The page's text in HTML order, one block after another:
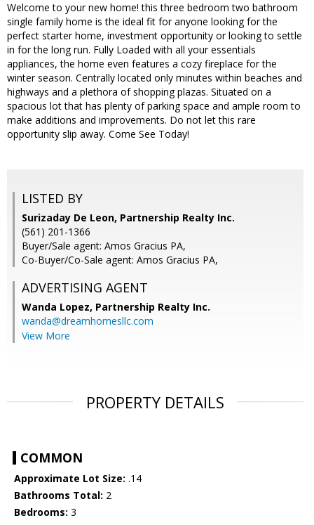
Welcome to your new home! this three bedroom two bathroom
single family home is the ideal fit for anyone looking for the
perfect starter home, investment opportunity or looking to settle
in for the long run. Fully Loaded with all your essentials
appliances, the home even features a cozy fireplace for the
winter season. Centrally located only minutes within beaches and
highways and a plethora of shopping plazas. Situated on a
spacious lot that has plenty of parking space and ample room to
make additions and improvements. Do not let this rare
opportunity slip away. Come See Today!
LISTED BY
Surizaday De Leon, Partnership Realty Inc.
(561) 201-1366
Buyer/Sale agent: Amos Gracius PA,
Co-Buyer/Co-Sale agent: Amos Gracius PA,
ADVERTISING AGENT
Wanda Lopez, Partnership Realty Inc.
wanda@dreamhomesllc.com
View More
PROPERTY DETAILS
COMMON
Approximate Lot Size: .14
Bathrooms Total: 2
Bedrooms: 3